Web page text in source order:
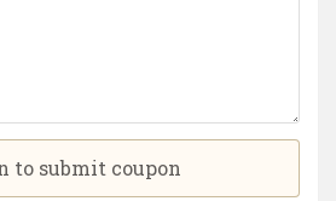
to submit coupon